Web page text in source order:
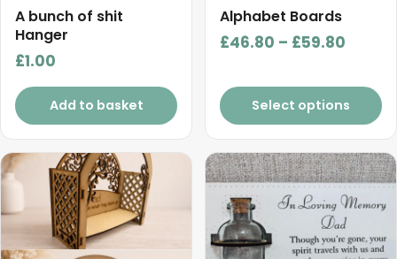
A bunch of shit
Hanger
£1.00
Add to basket
Alphabet Boards
£46.80 – £59.80
Select options
chosen
on
page